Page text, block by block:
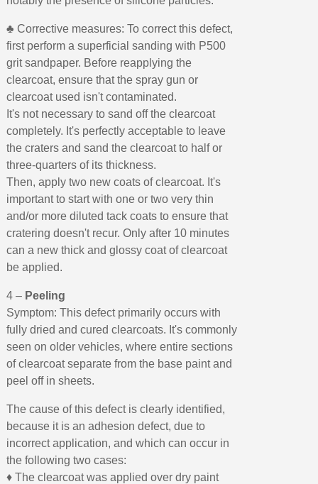
♣ Corrective measures: To correct this defect,
first perform a superficial sanding with P500
grit sandpaper. Before reapplying the
clearcoat, ensure that the spray gun or
clearcoat used isn't contaminated.
It's not necessary to sand off the clearcoat
completely. It's perfectly acceptable to leave
the craters and sand the clearcoat to half or
three-quarters of its thickness.
Then, apply two new coats of clearcoat. It's
important to start with one or two very thin
and/or more diluted tack coats to ensure that
cratering doesn't recur. Only after 10 minutes
can a new thick and glossy coat of clearcoat
be applied.
4 – Peeling
Symptom: This defect primarily occurs with
fully dried and cured clearcoats. It's commonly
seen on older vehicles, where entire sections
of clearcoat separate from the base paint and
peel off in sheets.
The cause of this defect is clearly identified,
because it is an adhesion defect, due to
incorrect application, and which can occur in
the following two cases:
♦ The clearcoat was applied over dry paint